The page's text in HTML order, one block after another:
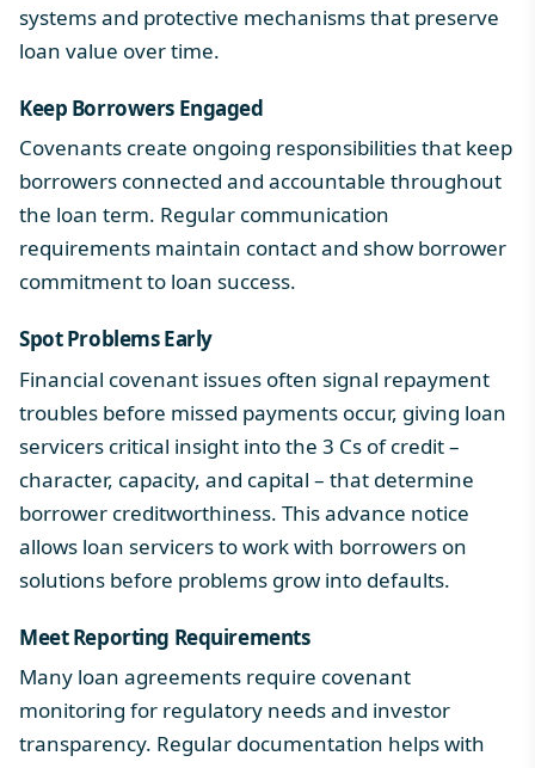
systems and protective mechanisms that preserve
loan value over time.
Keep Borrowers Engaged
Covenants create ongoing responsibilities that keep
borrowers connected and accountable throughout
the loan term. Regular communication
requirements maintain contact and show borrower
commitment to loan success.
Spot Problems Early
Financial covenant issues often signal repayment
troubles before missed payments occur, giving loan
servicers critical insight intothe 3 Cs of credit–
character, capacity, and capital – that determine
borrower creditworthiness. This advance notice
allows loan servicers to work with borrowers on
solutions before problems grow into defaults.
Meet Reporting Requirements
Many loan agreements require covenant
monitoring for regulatory needs and investor
transparency. Regular documentation helps with